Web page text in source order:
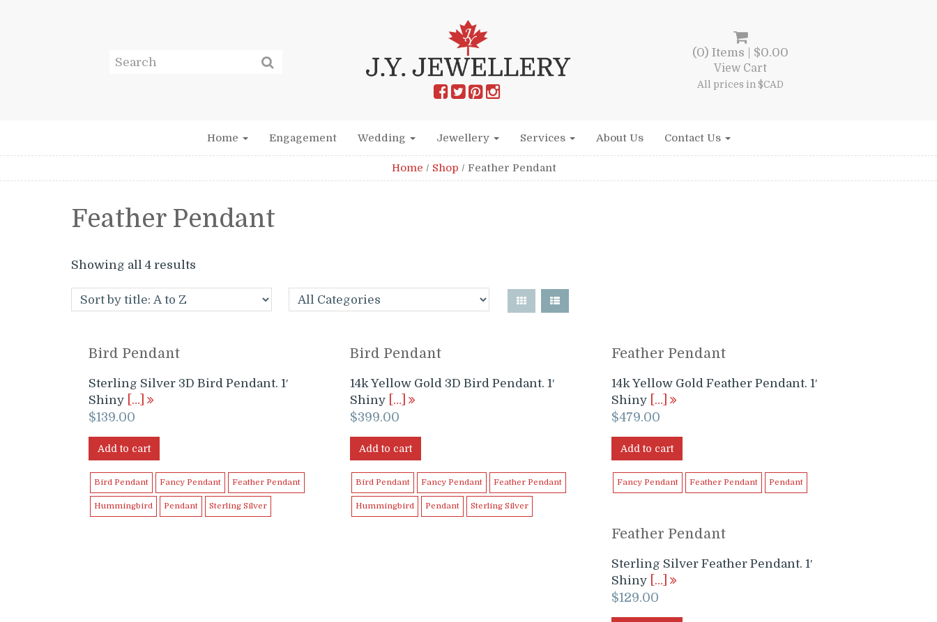
(0) Items | $0.00
View Cart
All prices in $CAD
Home Engagement Wedding Jewellery Services About Us Contact Us
Home / Shop / Feather Pendant
Feather Pendant
Showing all 4 results
Bird Pendant
Sterling Silver 3D Bird Pendant. 1′
Shiny
[…]
$139.00
Add to cart
Bird Pendant Fancy Pendant Feather Pendant
Hummingbird Pendant Sterling Silver
Bird Pendant
14k Yellow Gold 3D Bird Pendant. 1′
Shiny
[…]
$399.00
Add to cart
Bird Pendant Fancy Pendant Feather Pendant
Hummingbird Pendant Sterling Silver
Feather Pendant
14k Yellow Gold Feather Pendant. 1′
Shiny
[…]
$479.00
Add to cart
Fancy Pendant Feather Pendant Pendant
Feather Pendant
Sterling Silver Feather Pendant. 1′
Shiny
[…]
$129.00